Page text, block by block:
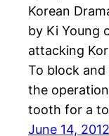
Korean
by Ki Young
attacking
To block
the
tooth for a
June 14, 2012